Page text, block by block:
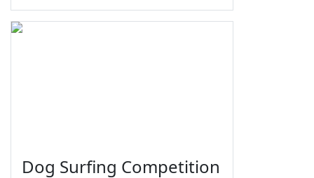
Dog Surfing Competition